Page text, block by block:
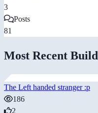
3
Posts
81
Most Recent Build
The Left handed stranger :p
186
2